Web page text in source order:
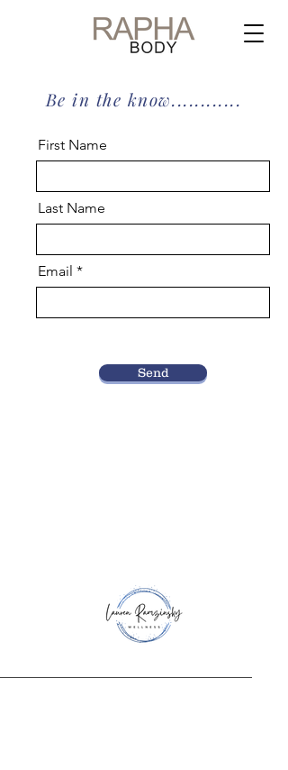
Be in the know............
First Name
Last Name
Email
Send